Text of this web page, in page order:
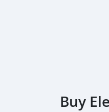
Buy